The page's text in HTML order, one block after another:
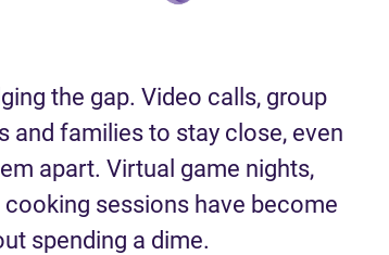
the gap. Video calls, group
and families to stay close, even
apart. Virtual game nights,
sessions have become
spending a dime.